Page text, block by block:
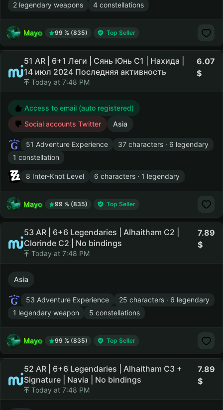
2 legendary weapons
4 constellations
Mayo 99 % (835) Top Seller
51 AR | 6+1 Леги | Сянь Юнь С1 | Нахида |
14 июл 2024 Последняя активность
Today at 7:48 PM
6.07
Access to email (auto registered)
Social accounts Twitter
Asia
51 Adventure Experience
37 characters · 6 legendary
1 constellation
8 Inter-Knot Level 6 characters · 1 legendary
Mayo 99 % (835) Top Seller
53 AR | 6+6 Legendaries | Alhaitham C2 |
Clorinde C2 | No bindings
Today at 7:48 PM
7.89
Asia
53 Adventure Experience
25 characters · 6 legendary
1 legendary weapon
5 constellations
Mayo 99 % (835) Top Seller
52 AR | 6+6 Legendaries | Alhaitham C3 +
Signature | Navia | No bindings
Today at 7:48 PM
7.89